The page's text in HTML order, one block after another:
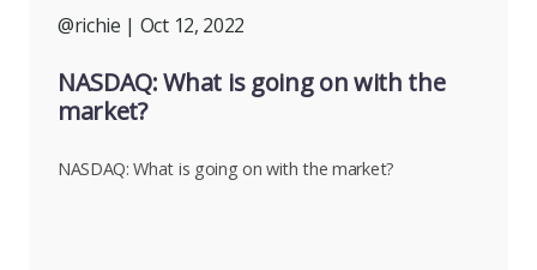
@richie | Oct 12, 2022
NASDAQ: What is going on with the
market?
NASDAQ: What is going on with the market?